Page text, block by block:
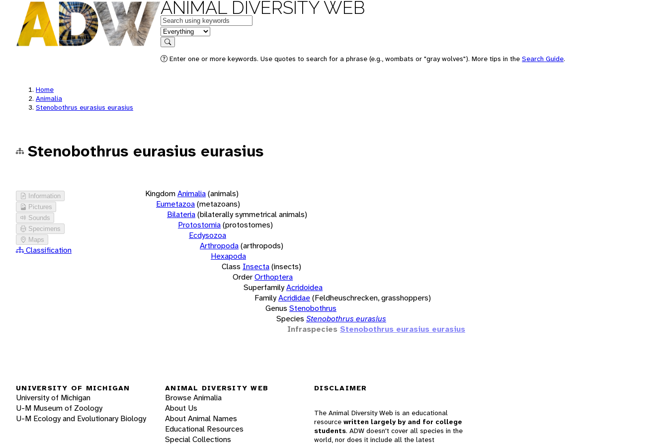
ANIMAL DIVERSITY WEB
Keywords
in feature
Search
Enter one or more keywords. Use quotes to search for a phrase (e.g., wombats or "gray wolves"). More tips in the Search Guide.
Home
Animalia
Stenobothrus eurasius eurasius
Stenobothrus eurasius eurasius
Information
Pictures
Sounds
Specimens
Maps
Classification
KingdomAnimalia(animals)
Eumetazoa(metazoans)
Bilateria(bilaterally symmetrical animals)
Protostomia(protostomes)
Ecdysozoa
Arthropoda(arthropods)
Hexapoda
Class Insecta(insects)
OrderOrthoptera
SuperfamilyAcridoidea
FamilyAcrididae(Feldheuschrecken, grasshoppers)
Genus Stenobothrus
Species Stenobothrus eurasius
Infraspecies Stenobothrus eurasius eurasius
UNIVERSITY OF MICHIGAN
University of Michigan
U-M Museum of Zoology
U-M Ecology and Evolutionary Biology
ANIMAL DIVERSITY WEB
Browse Animalia
About Us
About Animal Names
Educational Resources
Special Collections
DISCLAIMER
The Animal Diversity Web is an educational
resource written largely by and for college
students. ADW doesn't cover all species in the
world, nor does it include all the latest